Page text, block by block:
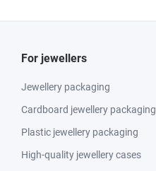
For jewellers
Jewellery packaging
Cardboard jewellery packaging
Plastic jewellery packaging
High-quality jewellery cases